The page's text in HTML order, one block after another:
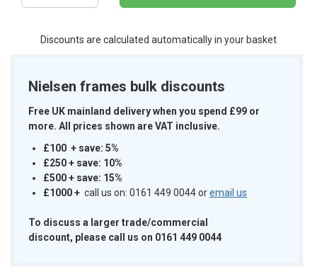
Discounts are calculated automatically in your basket
Nielsen frames bulk discounts
Free UK mainland delivery when you spend £99 or
more. All prices shown are VAT inclusive.
£100 + save: 5%
£250 + save: 10%
£500 + save: 15%
£1000+ call us on: 0161 449 0044 oremail us
To discuss a larger trade/commercial
discount, please call us on 0161 449 0044